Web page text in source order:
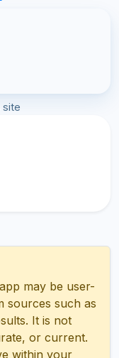
site
may be user-
sources such as
It is not
or current.
within your